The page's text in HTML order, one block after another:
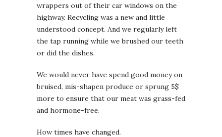
wrappers out of their car windows on the
highway. Recycling was a new and little
understood concept. And we regularly left
the tap running while we brushed our teeth
or did the dishes.
We would never have spend good money on
bruised, mis-shapen produce or sprung 5$
more to ensure that our meat was grass-fed
and hormone-free.
How times have changed.